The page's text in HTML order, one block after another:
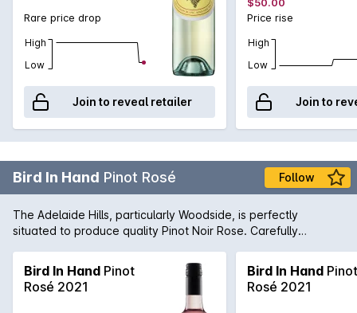
Rare price drop
High
Low
Join to reveal retailer
Price rise
High
Low
Join to
Bird In Hand Pinot Rosé Follow
The Adelaide Hills, particularly Woodside, is perfectly
situated to produce quality Pinot Noir Rose. Carefully
with lifted strawberry aromas. Serve chilled.
Bird In Hand Pinot
Rosé 2021
Bird In Hand Pinot
Rosé 2021